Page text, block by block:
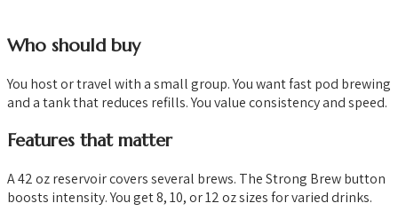
Who should buy
You host or travel with a small group. You want fast pod brewing
and a tank that reduces refills. You value consistency and speed.
Features that matter
A 42 oz reservoir covers several brews. The Strong Brew button
boosts intensity. You get 8, 10, or 12 oz sizes for varied drinks.